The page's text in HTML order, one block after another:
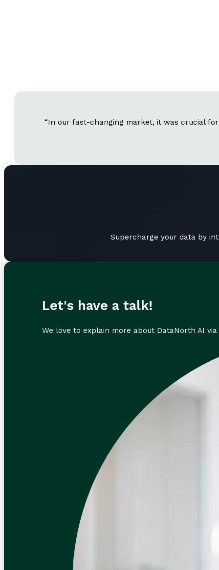
“In our fast-changing market, it was crucial
Supercharge your data by
Let's have a talk!
We love to explain more about DataNorth AI